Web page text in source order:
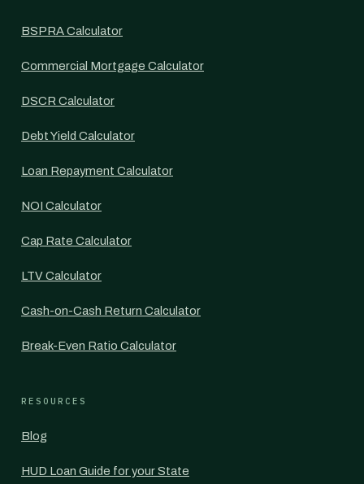
BSPRA Calculator
Commercial Mortgage Calculator
DSCR Calculator
Debt Yield Calculator
Loan Repayment Calculator
NOI Calculator
Cap Rate Calculator
LTV Calculator
Cash-on-Cash Return Calculator
Break-Even Ratio Calculator
RESOURCES
Blog
HUD Loan Guide for your State